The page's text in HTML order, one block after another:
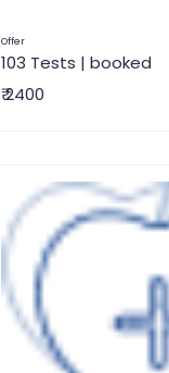
Offer
103 Tests | booked
₹ 2400